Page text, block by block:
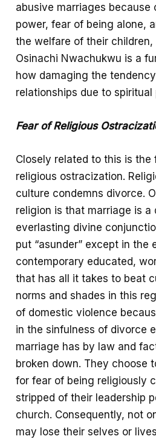
abusive marriages because
power, fear of being alone,
the welfare of their children,
Osinachi Nwachukwu is a
how damaging the
relationships due to spiritual
Fear of Religious
Closely related to this is the
religious ostracization.
culture condemns divorce.
religion is that marriage is a
everlasting divine
put “asunder” except in the
contemporary educated,
that has all it takes to beat
norms and shades in this
of domestic violence
in the sinfulness of divorce
marriage has by law and
broken down. They choose
for fear of being religiously
stripped of their leadership
church. Consequently, not
may lose their selves or